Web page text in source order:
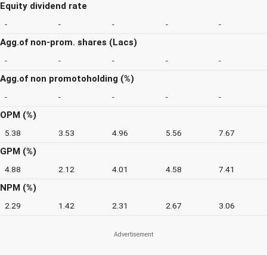
Equity dividend rate
- - - - -
Agg.of non-prom. shares (Lacs)
- - - - -
Agg.of non promotoholding (%)
- - - - -
OPM (%)
5.38 3.53 4.96 5.56 7.67
GPM (%)
4.88 2.12 4.01 4.58 7.41
NPM (%)
2.29 1.42 2.31 2.67 3.06